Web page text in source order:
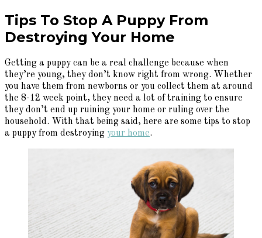
Tips To Stop A Puppy From
Destroying Your Home
Getting a puppy can be a real challenge because when
they’re young, they don’t know right from wrong. Whether
you have them from newborns or you collect them at around
the 8-12 week point, they need a lot of training to ensure
they don’t end up ruining your home or ruling over the
household. With that being said, here are some tips to stop
a puppy from destroying your home.